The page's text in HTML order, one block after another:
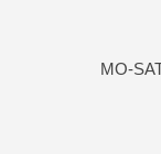
MO-